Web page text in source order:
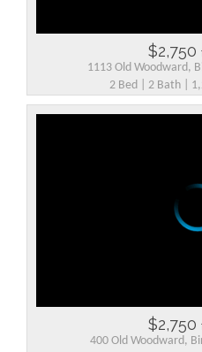
$2,750
1113 Old Woodward,
2 Bed | 2 Bath |
$2,750
400 Old Woodward,